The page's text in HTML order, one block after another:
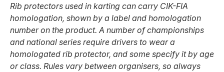
Rib protectors used in karting can carry CIK-FIA
homologation, shown by a label and homologation
number on the product. A number of championships
and national series require drivers to wear a
homologated rib protector, and some specify it by age
or class. Rules vary between organisers, so always